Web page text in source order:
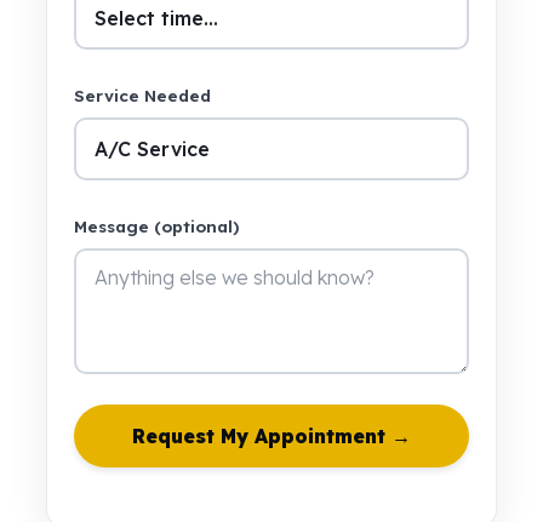
Service Needed
Message (optional)
Request My Appointment →